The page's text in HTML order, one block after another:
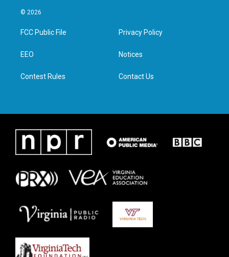
i
t
e
a
g
e
d
n
© 2026
FCC Public File
EEO
Contest Rules
Privacy Policy
Notices
Contact Us